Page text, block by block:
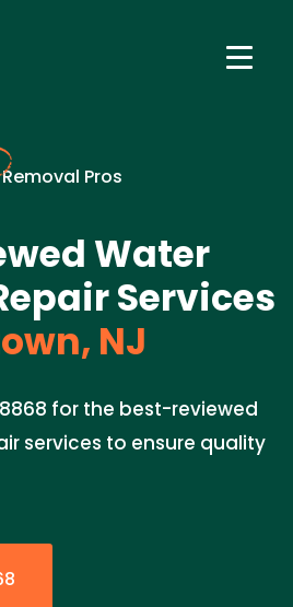
Pros
Water
Services
NJ
for the best-reviewed
services to ensure quality